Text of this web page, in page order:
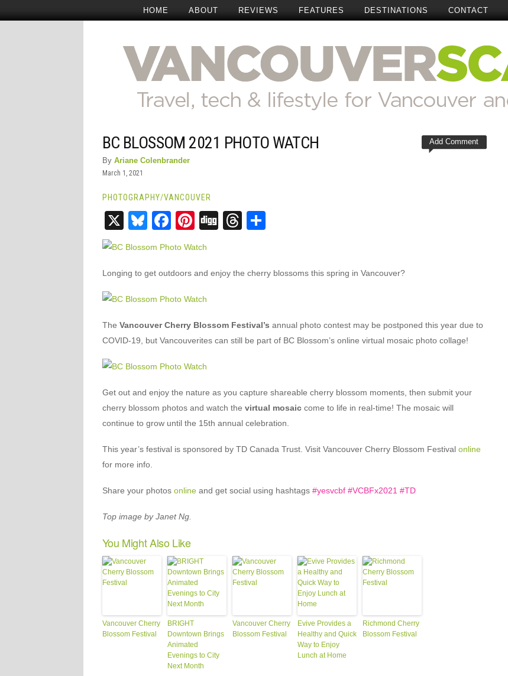
HOME ABOUT REVIEWS FEATURES DESTINATIONS CONTACT
Add Comment
BC BLOSSOM 2021 PHOTO WATCH
By Ariane Colenbrander
March 1, 2021
PHOTOGRAPHY/VANCOUVER
X Bluesky
Facebook
Pinterest
DiggThreads
Longing to get outdoors and enjoy the cherry blossoms this spring in Vancouver?
The Vancouver Cherry Blossom Festival’s annual photo contest may be postponed this year due to
COVID-19, but Vancouverites can still be part of BC Blossom’s online virtual mosaic photo collage!
Get out and enjoy the nature as you capture shareable cherry blossom moments, then submit your
cherry blossom photos and watch the virtual mosaiccome to life in real-time! The mosaic will
continue to grow until the 15th annual celebration.
This year’s festival is sponsored by TD Canada Trust. Visit Vancouver Cherry Blossom Festival online
for more info.
Share your photos onlineand get social using hashtags #yesvcbf #VCBFx2021 #TD
Top image by Janet Ng.
You Might Also Like
Vancouver Cherry
Blossom Festival
BRIGHT
Downtown Brings
Animated
Evenings to City
Next Month
Vancouver Cherry
Blossom Festival
Evive Provides a
Healthy and Quick
Way to Enjoy
Lunch at Home
Richmond Cherry
Blossom Festival